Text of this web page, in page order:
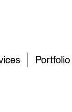
Portfolio